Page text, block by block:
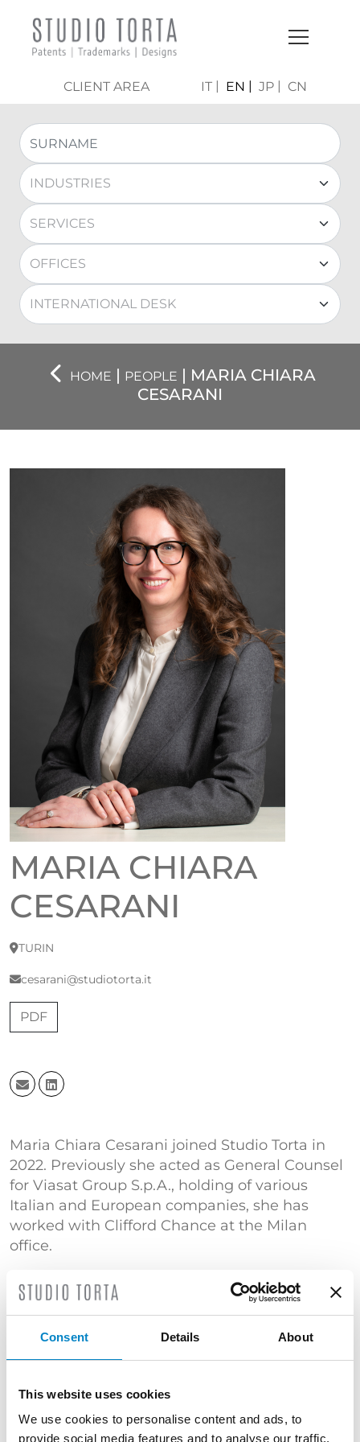
Consent Details About
This website uses cookies
We use cookies to personalise content and ads, to
provide social media features and to analyse our traffic.
CLIENT AREA IT EN JP CN
HOME | PEOPLE | MARIA CHIARA
CESARANI
MARIA CHIARA
CESARANI
TURIN
cesarani@studiotorta.it
PDF
Maria Chiara Cesarani joined Studio Torta in
2022. Previously she acted as General Counsel
for Viasat Group S.p.A., holding of various
Italian and European companies, she has
worked with Clifford Chance at the Milan
office.
international contracts in the areas of
intellectual property, civil, commercial and
corporate law. She has been a member of the
Turin Bar Association since 2014.
She has been an honorary professor of
since 2014 as well as a teaching assistant of